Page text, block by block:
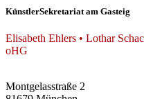
KünstlerSekretariat am Gasteig
Elisabeth Ehlers • Lothar
oHG
Montgelasstraße 2